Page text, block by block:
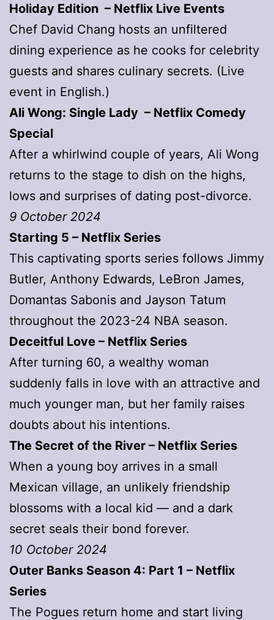
Holiday Edition – Netflix Live Events
Chef David Chang hosts an unfiltered
dining experience as he cooks for celebrity
guests and shares culinary secrets. (Live
event in English.)
Ali Wong: Single Lady – Netflix Comedy
Special
After a whirlwind couple of years, Ali Wong
returns to the stage to dish on the highs,
lows and surprises of dating post-divorce.
9 October 2024
Starting 5 – Netflix Series
This captivating sports series follows Jimmy
Butler, Anthony Edwards, LeBron James,
Domantas Sabonis and Jayson Tatum
throughout the 2023-24 NBA season.
Deceitful Love – Netflix Series
After turning 60, a wealthy woman
suddenly falls in love with an attractive and
much younger man, but her family raises
doubts about his intentions.
The Secret of the River – Netflix Series
When a young boy arrives in a small
Mexican village, an unlikely friendship
blossoms with a local kid — and a dark
secret seals their bond forever.
10 October 2024
Outer Banks Season 4: Part 1 – Netflix
Series
The Pogues return home and start living